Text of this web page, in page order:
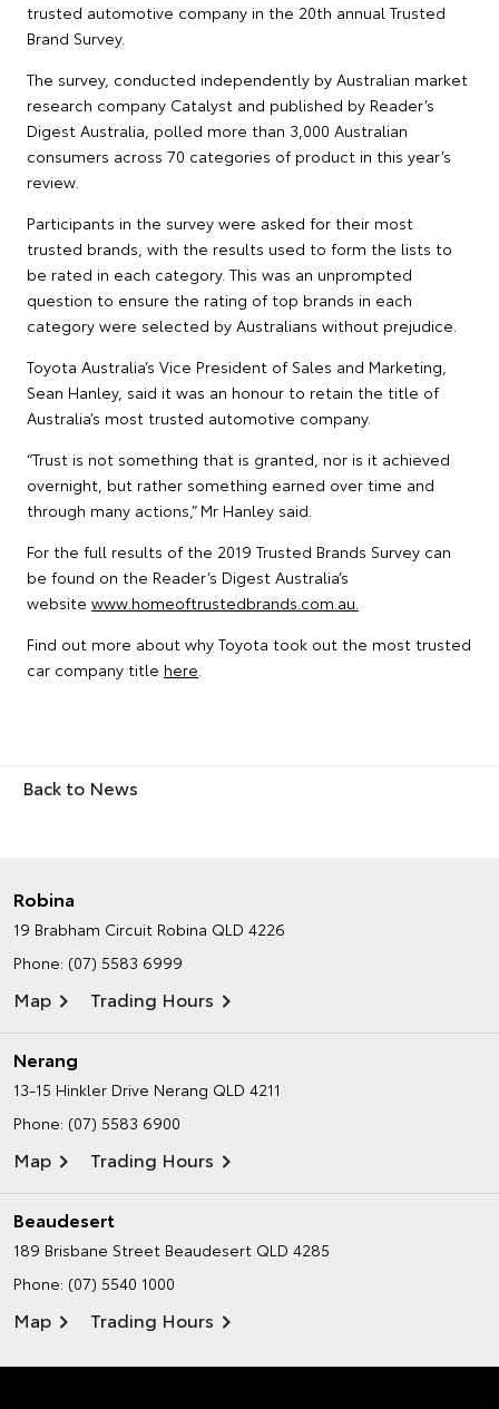
trusted automotive company in the 20th annual Trusted
Brand Survey.
The survey, conducted independently by Australian market
research company Catalyst and published by Reader’s
Digest Australia, polled more than 3,000 Australian
consumers across 70 categories of product in this year’s
review.
Participants in the survey were asked for their most
trusted brands, with the results used to form the lists to
be rated in each category. This was an unprompted
question to ensure the rating of top brands in each
category were selected by Australians without prejudice.
Toyota Australia’s Vice President of Sales and Marketing,
Sean Hanley, said it was an honour to retain the title of
Australia’s most trusted automotive company.
“Trust is not something that is granted, nor is it achieved
overnight, but rather something earned over time and
through many actions,” Mr Hanley said.
For the full results of the 2019 Trusted Brands Survey can
be found on the Reader’s Digest Australia’s
website www.homeoftrustedbrands.com.au.
Find out more about why Toyota took out the most trusted
car company title here.
Back to News
Robina
19 Brabham Circuit Robina QLD 4226
Phone: (07) 5583 6999
Map Trading Hours
Nerang
13-15 Hinkler Drive Nerang QLD 4211
Phone: (07) 5583 6900
Map Trading Hours
Beaudesert
189 Brisbane Street Beaudesert QLD 4285
Phone: (07) 5540 1000
Map Trading Hours